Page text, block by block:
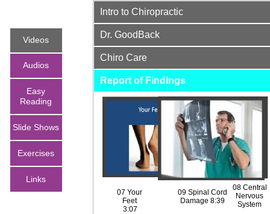
Videos
Audios
Easy
Reading
Slide Shows
Exercises
Links
Intro to Chiropractic
English
Spanish
4:41
Dr. GoodBack
Meet
DoctorGoodB
ack
1:03
Chiro Care
Report of Findings
07 Your
Feet
3:07
09 Spinal Cord
Damage 8:39
08 Central
Nervous
System